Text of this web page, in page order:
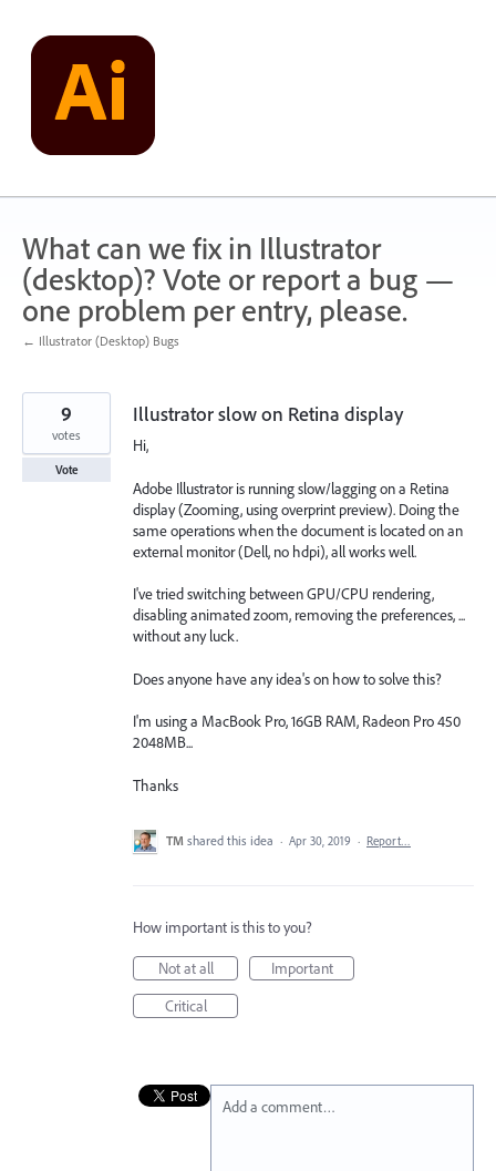
content
What can we fix in Illustrator
(desktop)? Vote or report a bug —
one problem per entry, please.
← Illustrator (Desktop) Bugs
Illustrator slow on Retina display
Hi,
Adobe Illustrator is running slow/lagging on a Retina
display (Zooming, using overprint preview). Doing the
same operations when the document is located on an
external monitor (Dell, no hdpi), all works well.
I've tried switching between GPU/CPU rendering,
disabling animated zoom, removing the preferences, ...
without any luck.
Does anyone have any idea's on how to solve this?
I'm using a MacBook Pro, 16GB RAM, Radeon Pro 450
2048MB...
Thanks
9
votes
Vote
TM shared this idea · Apr 30, 2019 · Report…
How important is this to you?
Not at all
Important
Critical
Add a comment…